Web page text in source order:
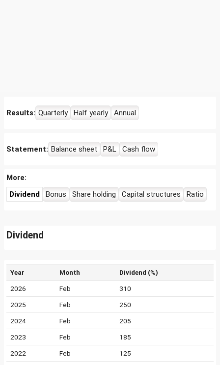
Results: Quarterly Half yearly Annual
Statement: Balance sheet P&L Cash flow
More:
Dividend
Bonus Share holding Capital structures Ratio
Dividend
Year Month Dividend (%)
2026 Feb 310
2025 Feb 250
2024 Feb 205
2023 Feb 185
2022 Feb 125